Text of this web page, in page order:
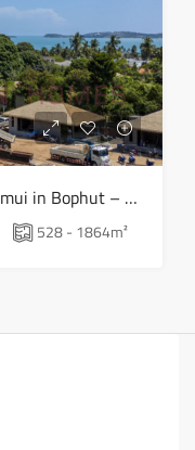
Land Property for sale in Koh Samui in Bophut – LS0505
528 - 1864m²